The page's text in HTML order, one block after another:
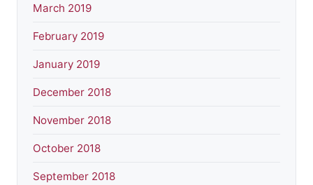
March 2019
February 2019
January 2019
December 2018
November 2018
October 2018
September 2018